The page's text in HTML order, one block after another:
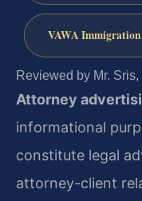
VAWA
Reviewed by Mr.
Attorney
informational
constitute legal
attorney-client